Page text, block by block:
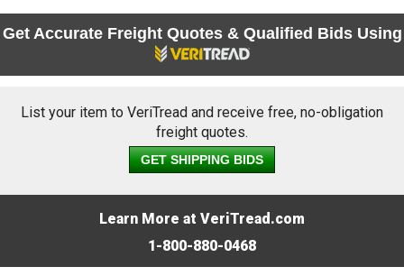
Get Accurate Freight Quotes & Qualified Bids Using
List your item to VeriTread and receive free, no-obligation
freight quotes.
GET SHIPPING BIDS
Learn More at VeriTread.com
1-800-880-0468